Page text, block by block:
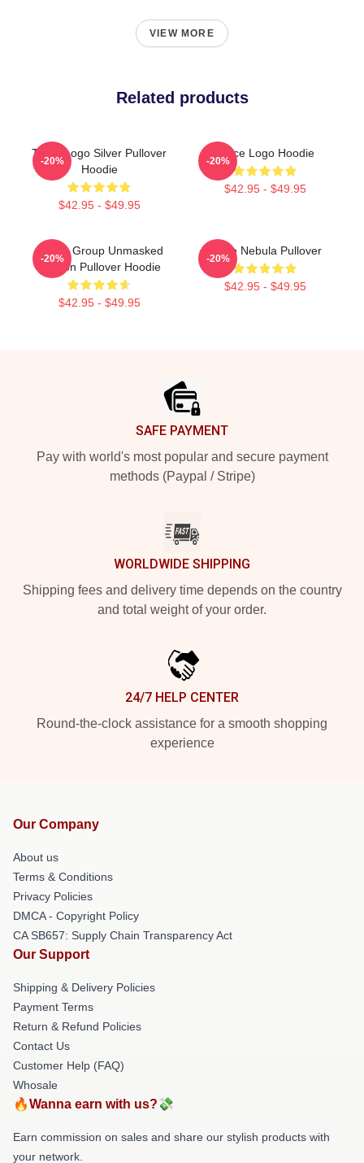
VIEW MORE
Related products
Twice Logo Silver Pullover
Hoodie
$42.95 - $49.95
-20%
Twice Logo Hoodie
$42.95 - $49.95
-20%
Spider Group Unmasked
Version Pullover Hoodie
$42.95 - $49.95
-20%
Twice Nebula Pullover
$42.95 - $49.95
-20%
SAFE PAYMENT
Pay with world's most popular and secure payment
methods (Paypal / Stripe)
WORLDWIDE SHIPPING
Shipping fees and delivery time depends on the country
and total weight of your order.
24/7 HELP CENTER
Round-the-clock assistance for a smooth shopping
experience
Our Company
About us
Terms & Conditions
Privacy Policies
DMCA - Copyright Policy
CA SB657: Supply Chain Transparency Act
Our Support
Shipping & Delivery Policies
Payment Terms
Return & Refund Policies
Contact Us
Customer Help (FAQ)
Whosale
🔥Wanna earn with us?💸
Earn commission on sales and share our stylish products with
your network.